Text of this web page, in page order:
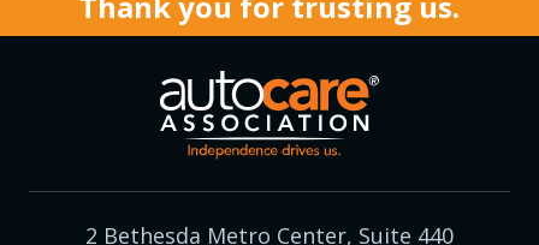
2 Bethesda Metro Center, Suite 440